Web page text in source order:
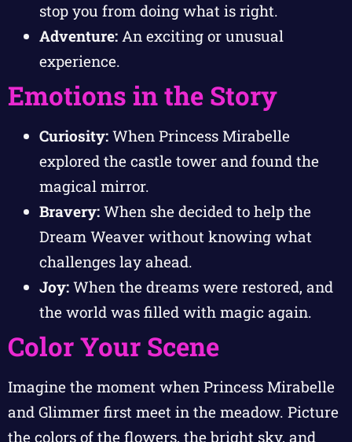
stop you from doing what is right.
Adventure: An exciting or unusual
experience.
Emotions in the Story
Curiosity: When Princess Mirabelle
explored the castle tower and found the
magical mirror.
Bravery: When she decided to help the
Dream Weaver without knowing what
challenges lay ahead.
Joy: When the dreams were restored, and
the world was filled with magic again.
Color Your Scene
Imagine the moment when Princess Mirabelle
and Glimmer first meet in the meadow. Picture
the colors of the flowers, the bright sky, and